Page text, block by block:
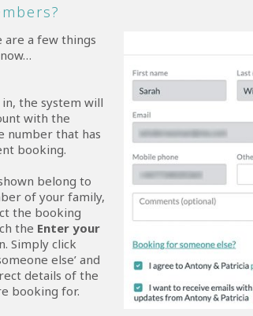
are a few things
the system will
with the
number that has
booking.
belong to
of your family,
the booking
the Enter your
Simply click
else’ and
details of the
booking for.